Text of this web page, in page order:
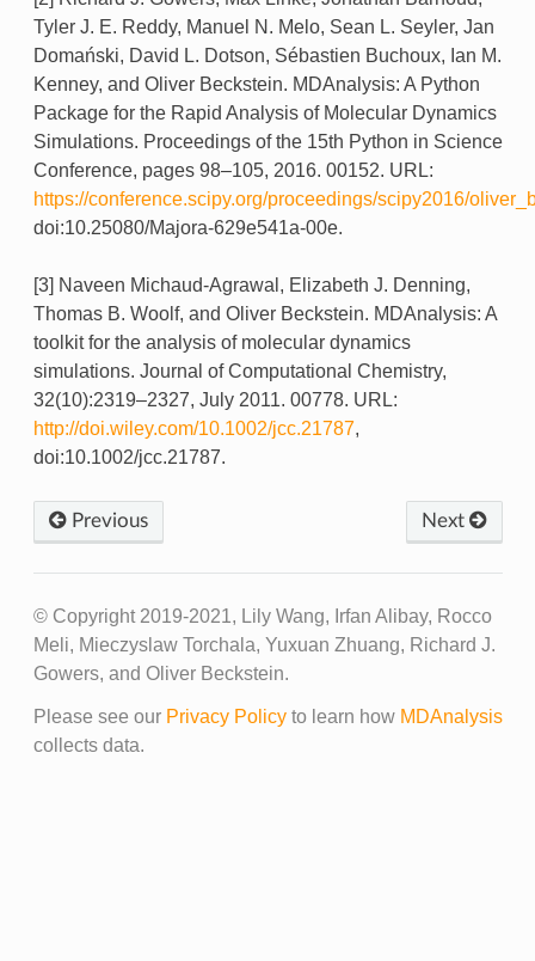
Tyler J. E. Reddy, Manuel N. Melo, Sean L. Seyler, Jan
Domański, David L. Dotson, Sébastien Buchoux, Ian M.
Kenney, and Oliver Beckstein. MDAnalysis: A Python
Package for the Rapid Analysis of Molecular Dynamics
Simulations. Proceedings of the 15th Python in Science
Conference, pages 98–105, 2016. 00152. URL:
https://conference.scipy.org/proceedings/scipy2016/
doi:10.25080/Majora-629e541a-00e.
[3] Naveen Michaud-Agrawal, Elizabeth J. Denning,
Thomas B. Woolf, and Oliver Beckstein. MDAnalysis: A
toolkit for the analysis of molecular dynamics
simulations. Journal of Computational Chemistry,
32(10):2319–2327, July 2011. 00778. URL:
http://doi.wiley.com/10.1002/jcc.21787,
doi:10.1002/jcc.21787.
Next
Previous
© Copyright 2019-2021, Lily Wang, Irfan Alibay, Rocco
Meli, Mieczyslaw Torchala, Yuxuan Zhuang, Richard J.
Gowers, and Oliver Beckstein.
Please see our Privacy Policyto learn how MDAnalysis
collects data.